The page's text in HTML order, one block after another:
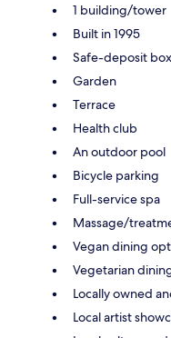
1 building/tower
Built in 1995
Safe-deposit
Garden
Terrace
Health club
An outdoor pool
Bicycle parking
Full-service spa
Massage/
Vegan dining
Vegetarian
Locally owned
Local artist